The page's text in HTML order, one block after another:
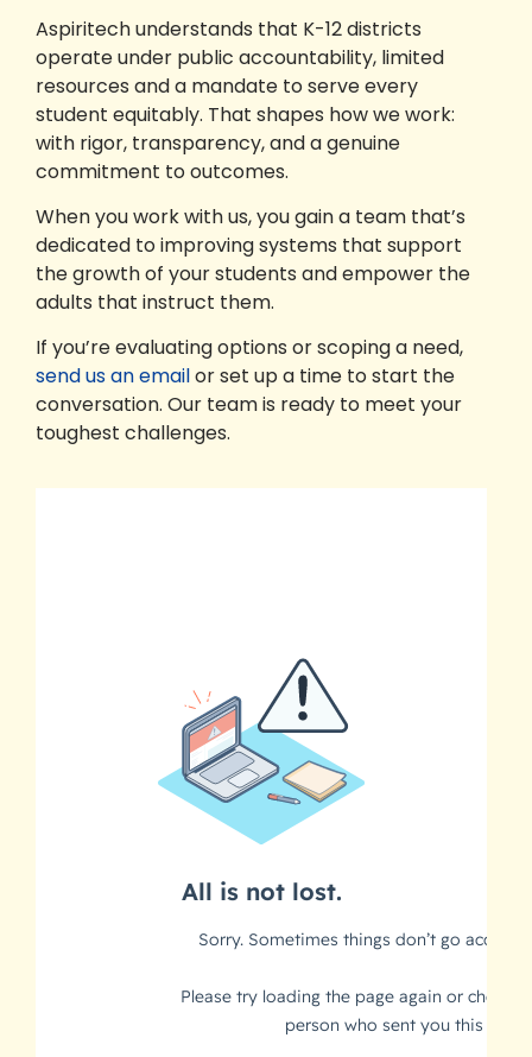
Aspiritech understands that K-12 districts
operate under public accountability, limited
resources and a mandate to serve every
student equitably. That shapes how we work:
with rigor, transparency, and a genuine
commitment to outcomes.
When you work with us, you gain a team that’s
dedicated to improving systems that support
the growth of your students and empower the
adults that instruct them.
If you’re evaluating options or scoping a need,
send us an emailor set up a time to start the
conversation. Our team is ready to meet your
toughest challenges.